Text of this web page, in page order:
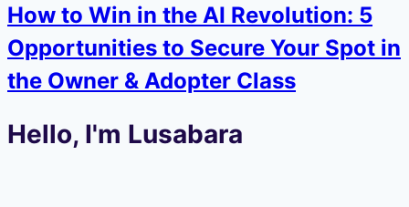
How to Win in the AI Revolution: 5
Opportunities to Secure Your Spot in
the Owner & Adopter Class
Hello, I'm Lusabara